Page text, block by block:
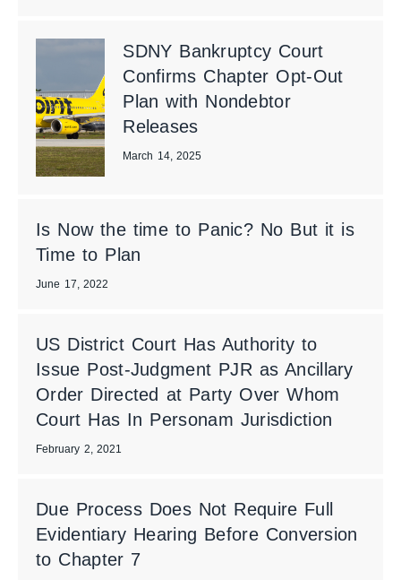
SDNY Bankruptcy Court
Confirms Chapter Opt-Out
Plan with Nondebtor
Releases
March 14, 2025
Is Now the time to Panic? No But it is
Time to Plan
June 17, 2022
US District Court Has Authority to
Issue Post-Judgment PJR as Ancillary
Order Directed at Party Over Whom
Court Has In Personam Jurisdiction
February 2, 2021
Due Process Does Not Require Full
Evidentiary Hearing Before Conversion
to Chapter 7